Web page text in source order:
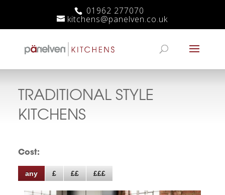
01962 277070
kitchens@panelven.co.uk
TRADITIONAL STYLE
KITCHENS
Cost:
any £ ££ £££